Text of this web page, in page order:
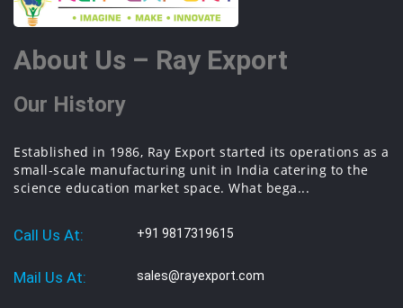
About Us – Ray Export
Our History
Established in 1986, Ray Export started its operations as a
small-scale manufacturing unit in India catering to the
science education market space. What bega...
Call Us At: +91 9817319615
Mail Us At: sales@rayexport.com